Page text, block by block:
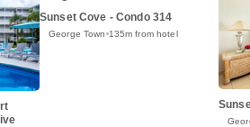
Sunset Cove - Condo 314
George Town 135m from hotel